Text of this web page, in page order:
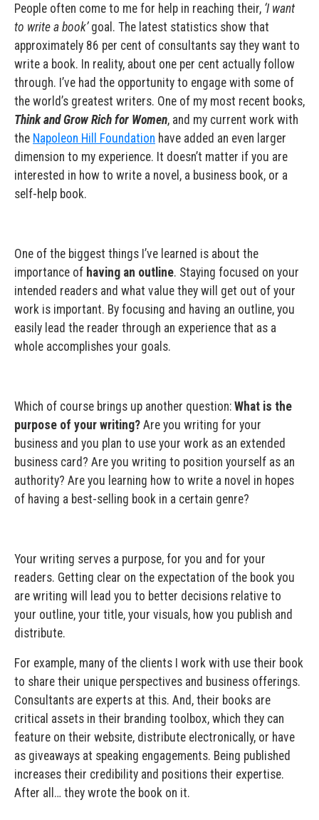
People often come to me for help in reaching their, ‘I want
to write a book’goal. The latest statistics show that
approximately 86 per cent of consultants say they want to
write a book. In reality, about one per cent actually follow
through. I’ve had the opportunity to engage with some of
the world’s greatest writers. One of my most recent books,
Think and Grow Rich for Women, and my current work with
the Napoleon Hill Foundation have added an even larger
dimension to my experience. It doesn’t matter if you are
interested in how to write a novel, a business book, or a
self-help book.
One of the biggest things I’ve learned is about the
importance of having an outline. Staying focused on your
intended readers and what value they will get out of your
work is important. By focusing and having an outline, you
easily lead the reader through an experience that as a
whole accomplishes your goals.
Which of course brings up another question: What is the
purpose of your writing? Are you writing for your
business and you plan to use your work as an extended
business card? Are you writing to position yourself as an
authority? Are you learning how to write a novel in hopes
of having a best-selling book in a certain genre?
Your writing serves a purpose, for you and for your
readers. Getting clear on the expectation of the book you
are writing will lead you to better decisions relative to
your outline, your title, your visuals, how you publish and
distribute.
For example, many of the clients I work with use their book
to share their unique perspectives and business offerings.
Consultants are experts at this. And, their books are
critical assets in their branding toolbox, which they can
feature on their website, distribute electronically, or have
as giveaways at speaking engagements. Being published
increases their credibility and positions their expertise.
After all… they wrote the book on it.